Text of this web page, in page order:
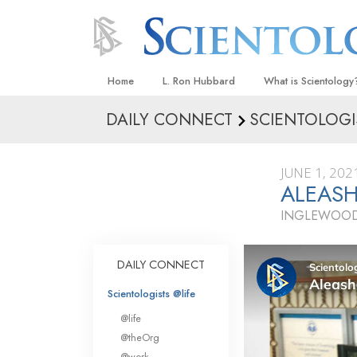
Home L. Ron Hubbard What is
Beliefs & Practices
What Scientologists
Scientology
Meet A Scientologist
Inside a Church
The Basic
An Introduction to
Love and Hate—
What Is Greatness?
DAILY CONNECT
JUNE 1, 2021
DAILY CONNECT
Scientologists @life
@life
@theOrg